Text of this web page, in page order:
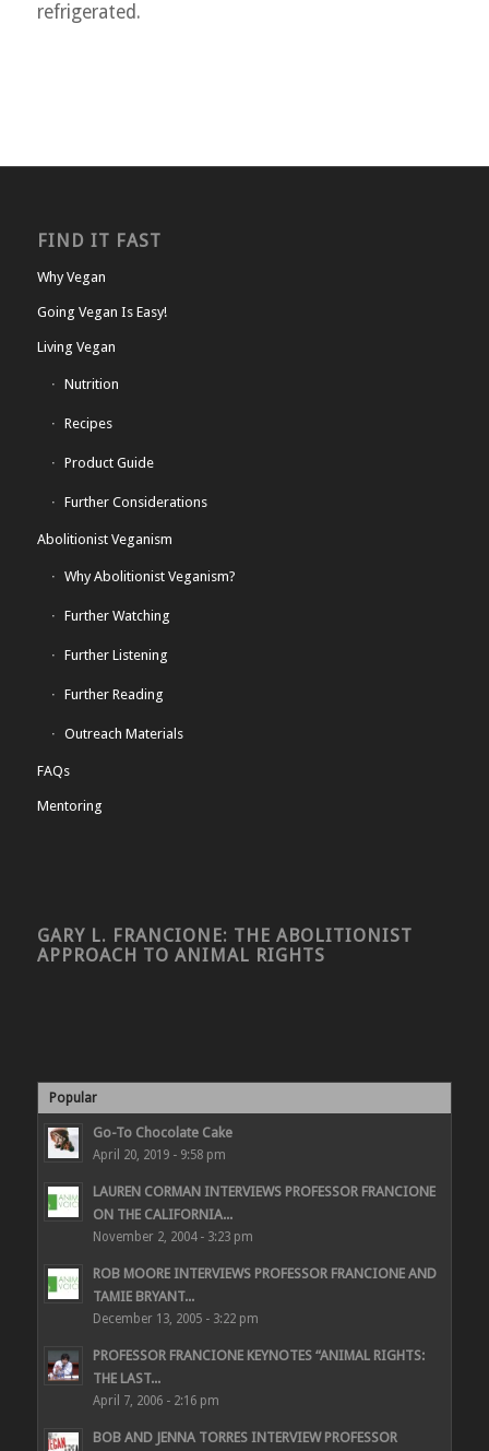
refrigerated.
FIND IT FAST
Why Vegan
Going Vegan Is Easy!
Living Vegan
Nutrition
Recipes
Product Guide
Further Considerations
Abolitionist Veganism
Why Abolitionist Veganism?
Further Watching
Further Listening
Further Reading
Outreach Materials
FAQs
Mentoring
GARY L. FRANCIONE: THE ABOLITIONIST
APPROACH TO ANIMAL RIGHTS
Popular
Go-To Chocolate Cake
April 20, 2019 - 9:58 pm
LAUREN CORMAN INTERVIEWS PROFESSOR FRANCIONE
ON THE CALIFORNIA...
November 2, 2004 - 3:23 pm
ROB MOORE INTERVIEWS PROFESSOR FRANCIONE AND
TAMIE BRYANT...
December 13, 2005 - 3:22 pm
PROFESSOR FRANCIONE KEYNOTES “ANIMAL RIGHTS:
THE LAST...
April 7, 2006 - 2:16 pm
BOB AND JENNA TORRES INTERVIEW PROFESSOR